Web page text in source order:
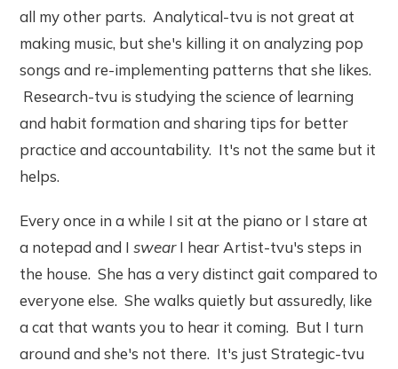
all my other parts. Analytical-tvu is not great at
making music, but she's killing it on analyzing pop
songs and re-implementing patterns that she likes.
Research-tvu is studying the science of learning
and habit formation and sharing tips for better
practice and accountability. It's not the same but it
helps.
Every once in a while I sit at the piano or I stare at
a notepad and IswearI hear Artist-tvu's steps in
the house. She has a very distinct gait compared to
everyone else. She walks quietly but assuredly, like
a cat that wants you to hear it coming. But I turn
around and she's not there. It's just Strategic-tvu